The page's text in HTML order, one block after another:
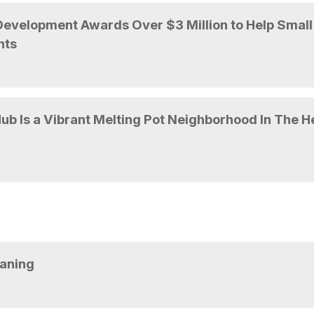
Awards Over $3 Million to Help Small
Is a Vibrant Melting Pot Neighborhood In The